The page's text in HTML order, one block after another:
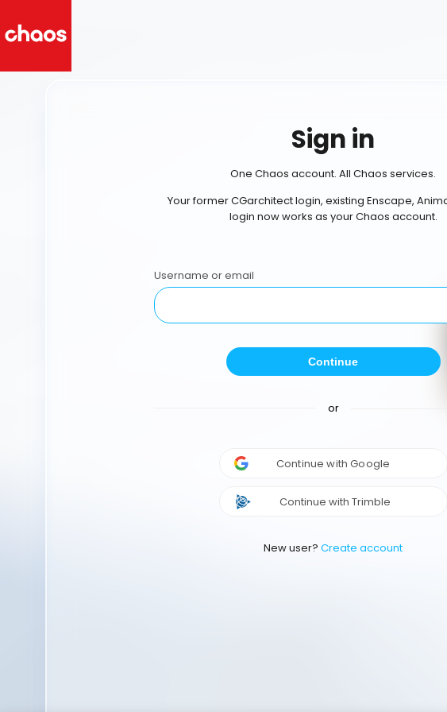
Sign in
One Chaos account. All Chaos services.
Your former CGarchitect login, existing Enscape,
login now works as your Chaos account.
Username or email
Continue
or
Continue with Google
Continue with Trimble
New user? Create account